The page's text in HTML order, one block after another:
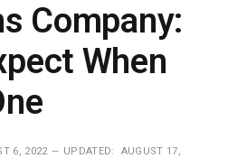
Company:
When
6, 2022 UPDATED: AUGUST 17,